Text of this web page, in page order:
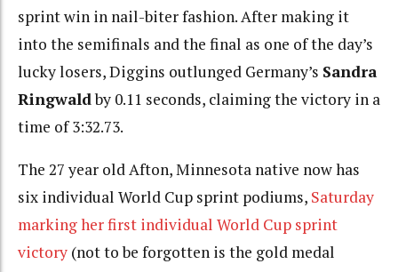
sprint win in nail-biter fashion. After making it
into the semifinals and the final as one of the day’s
lucky losers, Diggins outlunged Germany’s Sandra
Ringwaldby 0.11 seconds, claiming the victory in a
time of 3:32.73.
The 27 year old Afton, Minnesota native now has
six individual World Cup sprint podiums, Saturday
marking her first individual World Cup sprint
victory (not to be forgotten is the gold medal